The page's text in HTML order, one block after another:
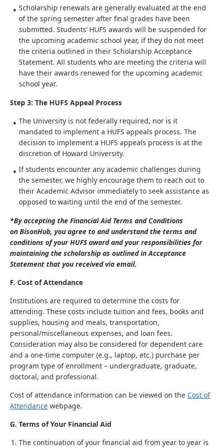
Scholarship renewals are generally evaluated at the end
of the spring semester after final grades have been
submitted. Students’ HUFS awards will be suspended for
the upcoming academic school year, if they do not meet
the criteria outlined in their Scholarship Acceptance
Statement. All students who are meeting the criteria will
have their awards renewed for the upcoming academic
school year.
Step 3: The HUFS Appeal Process
The University is not federally required, nor is it
mandated to implement a HUFS appeals process. The
decision to implement a HUFS appeals process is at the
discretion of Howard University.
If students encounter any academic challenges during
the semester, we highly encourage them to reach out to
their Academic Advisor immediately to seek assistance as
opposed to waiting until the end of the semester.
*By accepting the Financial Aid Terms and Conditions
on BisonHub, you agree to and understand the terms and
conditions of your HUFS award and your responsibilities for
maintaining the scholarship as outlined in Acceptance
Statement that you received via email.
F. Cost of Attendance
Institutions are required to determine the costs for
attending. These costs include tuition and fees, books and
supplies, housing and meals, transportation,
personal/miscellaneous expenses, and loan fees.
Consideration may also be considered for dependent care
and a one-time computer (e.g., laptop, etc.) purchase per
program type of enrollment – undergraduate, graduate,
doctoral, and professional.
Cost of attendance information can be viewed on the Cost of
Attendance webpage.
G. Terms of Your Financial Aid
The continuation of your financial aid from year to year is